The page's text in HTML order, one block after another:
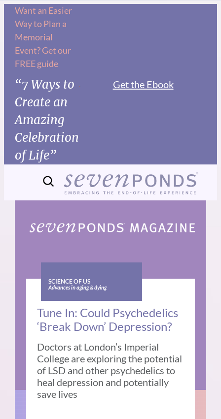
Skip
content
Want an Easier
Way to Plan a
Memorial
Event? Get our
FREE guide
“7 Ways to
Create an
Amazing
Celebration
of Life”
Get the Ebook
SCIENCE OF US
Advances in aging & dying
Tune In: Could Psychedelics
‘Break Down’ Depression?
Doctors at London’s Imperial
College are exploring the potential
of LSD and other psychedelics to
heal depression and potentially
save lives